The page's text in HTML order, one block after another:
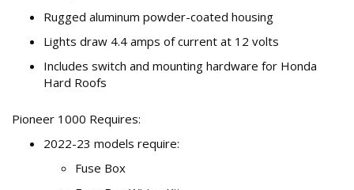
Rugged aluminum powder-coated housing
Lights draw 4.4 amps of current at 12 volts
Includes switch and mounting hardware for Honda
Hard Roofs
Pioneer 1000 Requires:
2022-23 models require:
Fuse Box